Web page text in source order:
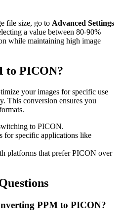
file size, go to Advanced Settings
a value between 80-90%
while maintaining high image
to PICON?
your images for specific use
This conversion ensures you
to PICON.
for specific applications like
platforms that prefer PICON over
PPM to PICON?